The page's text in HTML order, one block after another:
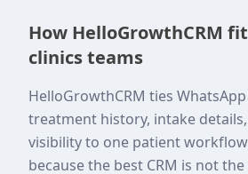
How HelloGrowthCRM
clinics teams
HelloGrowthCRM ties
treatment history, intake
visibility to one patient
because the best CRM is not